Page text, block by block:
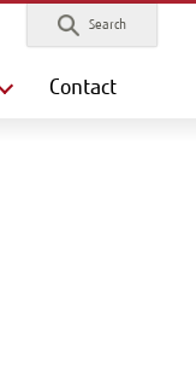
Search
Contact